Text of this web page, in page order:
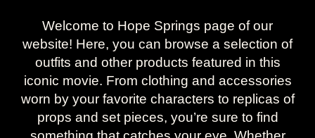
Welcome to Hope Springs page of our
website! Here, you can browse a selection of
outfits and other products featured in this
iconic movie. From clothing and accessories
worn by your favorite characters to replicas of
props and set pieces, you’re sure to find